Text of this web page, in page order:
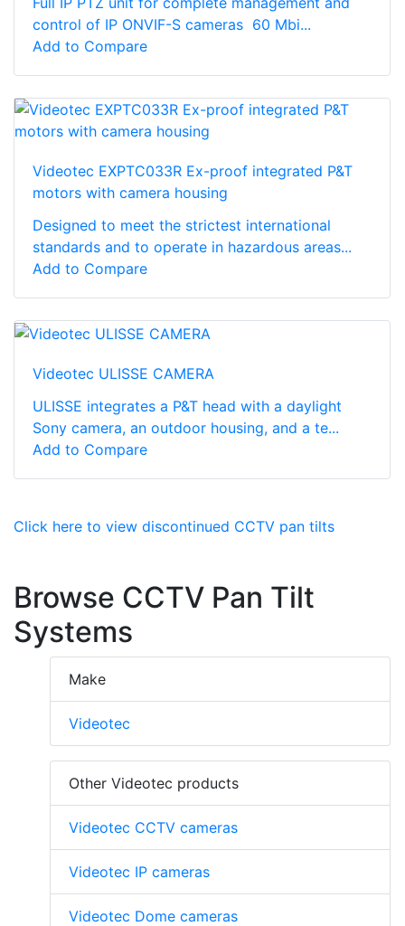
control of IP ONVIF-S cameras 60 Mbi...
Add to Compare
Videotec EXPTC033R Ex-proof integrated P&T
motors with camera housing
Designed to meet the strictest international
standards and to operate in hazardous areas...
Add to Compare
Videotec ULISSE CAMERA
ULISSE integrates a P&T head with a daylight
Sony camera, an outdoor housing, and a te...
Add to Compare
Click here to view discontinued CCTV pan tilts
Browse CCTV Pan Tilt
Systems
Make
Videotec
Other Videotec products
Videotec CCTV cameras
Videotec IP cameras
Videotec Dome cameras